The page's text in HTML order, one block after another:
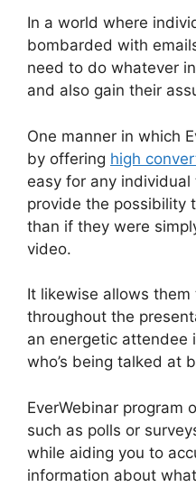
In a world where
bombarded with
need to do whatever
and also gain their
One manner in which
by offering high
easy for any
provide the possibility
than if they were
video.
It likewise allows them
throughout the
an energetic attendee
who’s being talked at
EverWebinar program
such as polls or
while aiding you to
information about